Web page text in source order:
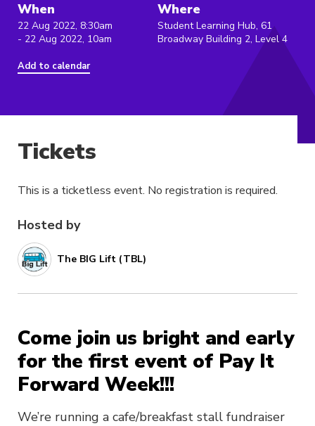
When
22 Aug 2022, 8:30am
- 22 Aug 2022, 10am
Add to calendar
Where
Student Learning Hub, 61
Broadway Building 2, Level 4
Hosted by
The BIG Lift (TBL)
Come join us bright and early
for the first event of Pay It
Forward Week!!!
We’re running a cafe/breakfast stall fundraiser
Tickets
This is a ticketless event. No registration is required.